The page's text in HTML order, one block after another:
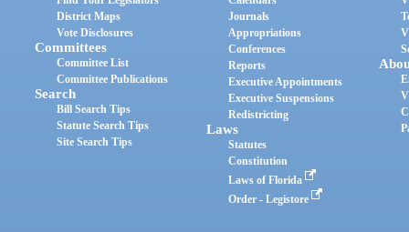
District Maps
Vote Disclosures
Committees
Committee List
Committee Publications
Search
Bill Search Tips
Statute Search Tips
Site Search Tips
Journals
Appropriations
Conferences
Reports
Executive Appointments
Executive Suspensions
Redistricting
Laws
Statutes
Constitution
Laws of Florida
Order - Legistore